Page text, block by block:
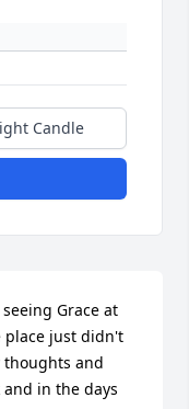
Candle
Grace at
place just didn't
and
in the days